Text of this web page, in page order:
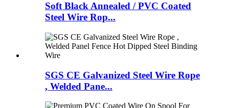
Soft Black Annealed / PVC Coated
Steel Wire Rop...
SGS CE Galvanized Steel Wire Rope
, Welded Pane...